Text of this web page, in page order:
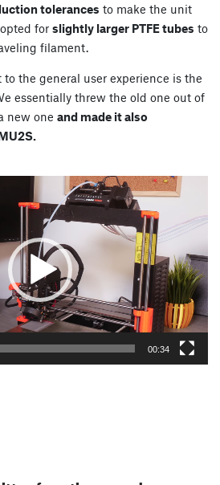
tolerances to make the unit
for slightly larger PTFE tubes to
filament.
to the general user experience is the
essentially threw the old one out of
new one and made it also
Video
Player
00:34